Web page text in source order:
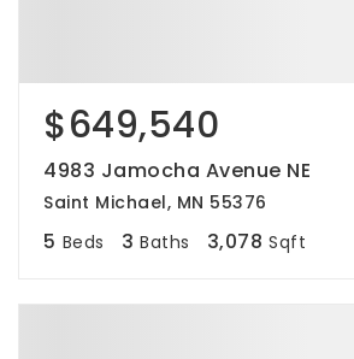
$649,540
4983 Jamocha Avenue NE
Saint Michael, MN 55376
5 Beds 3 Baths 3,078 Sqft